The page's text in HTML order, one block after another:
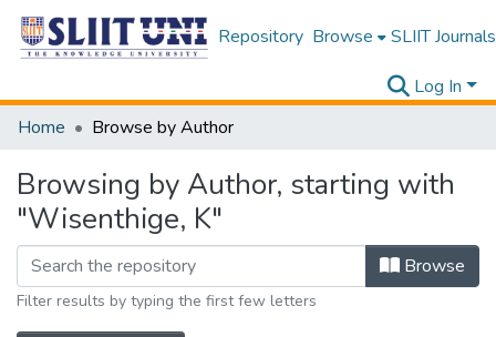
Repository Browse SLIIT Journals
Log In
Home
Browse by Author
Browsing by Author, starting with
"Wisenthige, K"
Browse
Filter results by typing the first few letters